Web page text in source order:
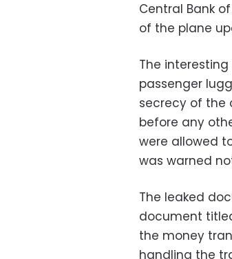
Central Bank
of the plane
The
passenger
secrecy of the
before any
were allowed
was warned
The leaked
document
the money
handling the